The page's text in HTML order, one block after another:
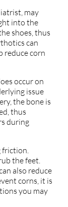
may
into the
shoes, thus
can
reduce corn
occur on
issue
the bone is
thus
during
friction.
the feet.
also reduce
corns, it is
you may